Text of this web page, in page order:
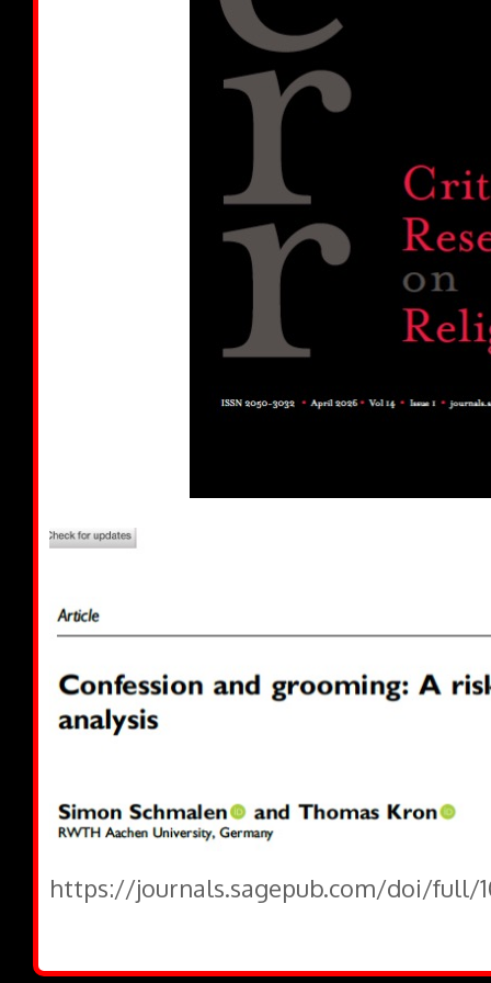
https://journals.sagepub.com/doi/full/